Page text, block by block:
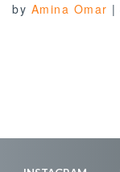
by Amina Omar |